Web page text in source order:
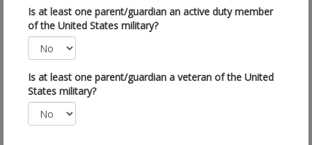
Is at least one parent/guardian an active duty member
of the United States military?
Is at least one parent/guardian a veteran of the United
States military?